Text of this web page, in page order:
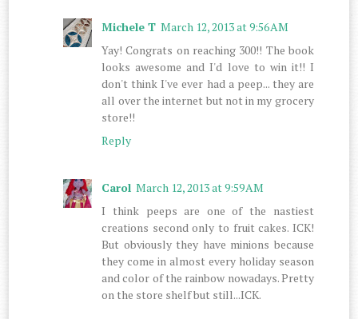
Michele T March 12, 2013 at 9:56 AM
Yay! Congrats on reaching 300!! The book
looks awesome and I'd love to win it!! I
don't think I've ever had a peep... they are
all over the internet but not in my grocery
store!!
Reply
Carol March 12, 2013 at 9:59 AM
I think peeps are one of the nastiest
creations second only to fruit cakes. ICK!
But obviously they have minions because
they come in almost every holiday season
and color of the rainbow nowadays. Pretty
on the store shelf but still...ICK.